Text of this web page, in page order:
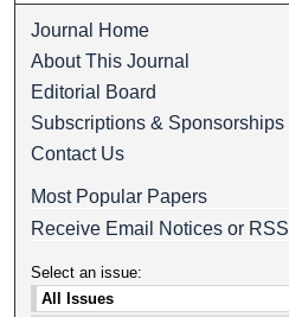
Journal Home
About This Journal
Editorial Board
Subscriptions & Sponsorships
Contact Us
Most Popular Papers
Receive Email Notices or RSS
Select an issue: